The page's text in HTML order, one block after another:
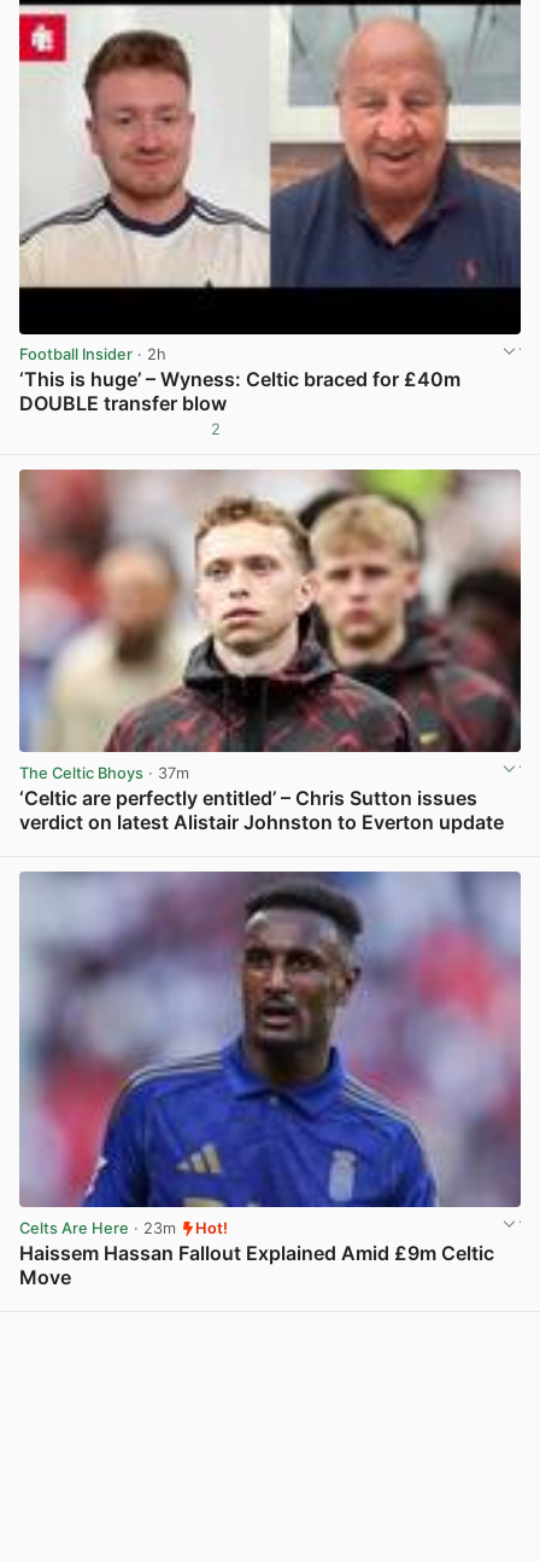
Football Insider · 2h
‘This is huge’ – Wyness: Celtic braced for £40m
DOUBLE transfer blow
2
The Celtic Bhoys · 37m
‘Celtic are perfectly entitled’ – Chris Sutton issues
verdict on latest Alistair Johnston to Everton update
Celts Are Here · 23m Hot!
Haissem Hassan Fallout Explained Amid £9m Celtic
Move